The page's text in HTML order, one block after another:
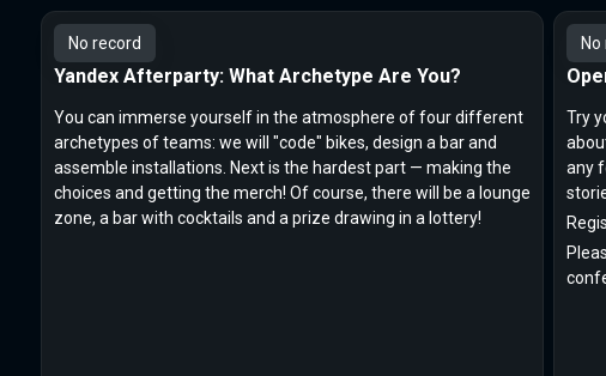
No record
Yandex Afterparty: What Archetype Are You?
You can immerse yourself in the atmosphere of four different
archetypes of teams: we will "code" bikes, design a bar and
assemble installations. Next is the hardest part — making the
choices and getting the merch! Of course, there will be a lounge
zone, a bar with cocktails and a prize drawing in a lottery!
Try
any